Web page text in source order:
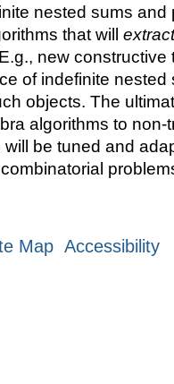
nested sums and
that will
new
of indefinite nested
objects. The
algorithms to non-
be tuned and
Map Accessibility